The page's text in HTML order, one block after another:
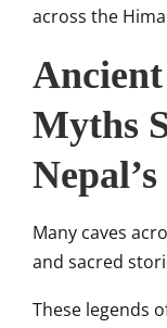
across the
Myths
Many caves
and sacred
These legends